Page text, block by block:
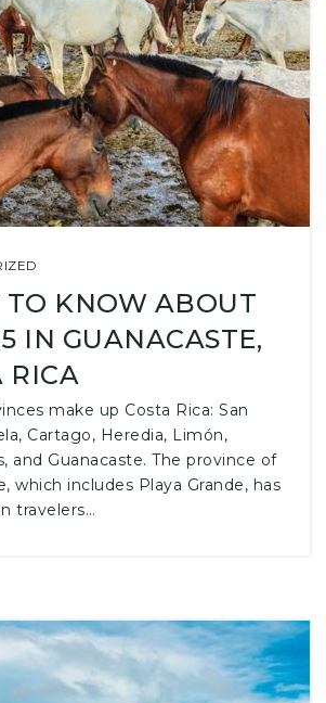
KNOW ABOUT
IN GUANACASTE,
RICA
make up Costa Rica: San
Cartago, Heredia, Limón,
and Guanacaste. The province of
which includes Playa Grande, has
travelers…